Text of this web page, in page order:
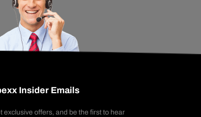
Insider Emails
exclusive offers, and be the first to hear